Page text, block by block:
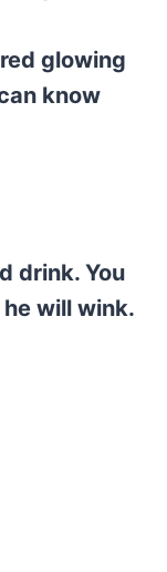
glowing
know
drink. You
will wink.